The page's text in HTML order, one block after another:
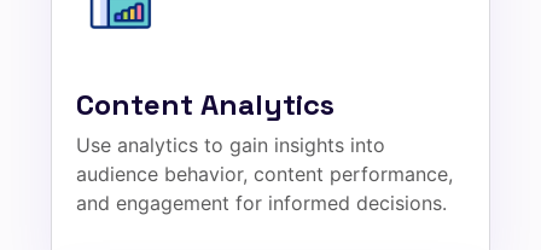
Content Analytics
Use analytics to gain insights into
audience behavior, content performance,
and engagement for informed decisions.